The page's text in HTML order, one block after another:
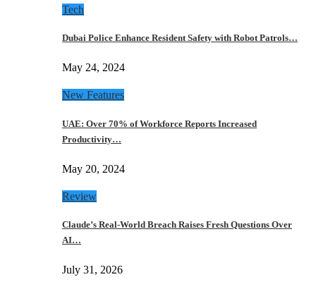
Tech
Dubai Police Enhance Resident Safety with Robot Patrols…
May 24, 2024
New Features
UAE: Over 70% of Workforce Reports Increased
Productivity…
May 20, 2024
Review
Claude’s Real-World Breach Raises Fresh Questions Over
AI…
July 31, 2026